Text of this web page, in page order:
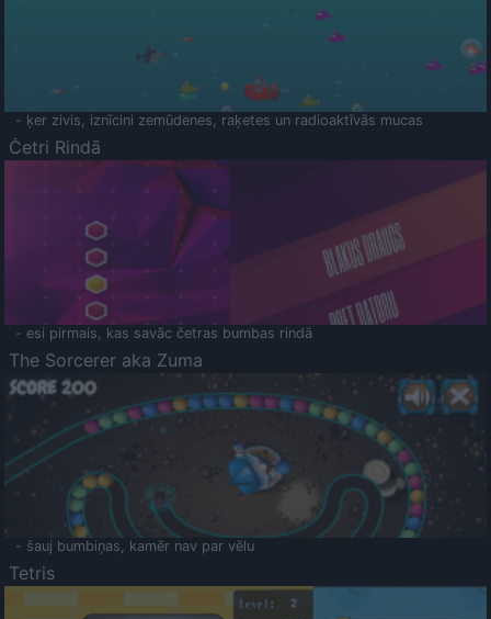
- ķer zivis, iznīcini zemūdenes, raķetes un radioaktīvās mucas
Četri Rindā
- esi pirmais, kas savāc četras bumbas rindā
The Sorcerer aka Zuma
- šauj bumbiņas, kamēr nav par vēlu
Tetris